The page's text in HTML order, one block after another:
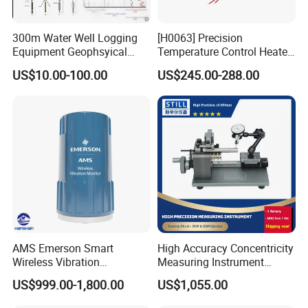
We have a strong independent research and development
team, capable of independently designing products and
possessing numerous product patents. We not only
provide systematic solutions for various industries but
also offer product design and OEM/ODM services to our
customers.
300m Water Well Logging
Equipment Geophsyical
Borehole Logger for Sp
Resistivity Natural Gamma
US$10.00-100.00
[H0063] Precision
Temperature Control Heater
for Moving Die Rheometer
Replacement Heating
Module
US$245.00-288.00
AMS Emerson Smart
Wireless Vibration
Transmitter A9530V3-T0X
Sensor Data Diagnostics
US$999.00-1,800.00
High Accuracy Concentricity
Measuring Instrument
Concentricity Tester
Concentricity Gauge
US$1,055.00